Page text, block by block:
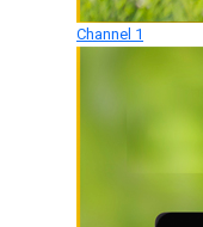
Channel 1